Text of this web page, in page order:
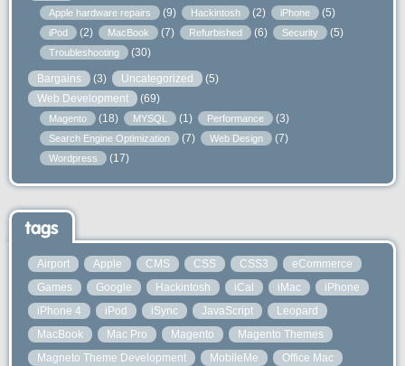
Apple hardware repairs (9) Hackintosh (2) iPhone (5)
iPod (2) MacBook (7) Refurbished (6) Security (5)
Troubleshooting (30)
Bargains (3) Uncategorized
(5)
Web Development
(69)
Magento (18) MYSQL (1) Performance (3)
Search Engine Optimization (7) Web Design (7)
Wordpress (17)
tags
Airport Apple CMS CSS CSS3
eCommerce
Games
Google Hackintosh iCal iMac
iPhone
iPhone 4
iPod iSync JavaScript
Leopard
MacBook
Mac Pro Magento
Magento Themes
Magneto Theme Development
MobileMe
Office Mac